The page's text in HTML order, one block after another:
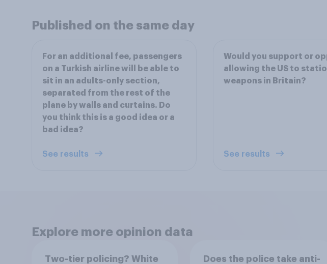
Published on the same day
For an additional fee, passengers
on a Turkish airline will be able to
sit in an adults-only section,
separated from the rest of the
plane by walls and curtains. Do
you think this is a good idea or a
bad idea?
See results
Would you support or
allowing the US to
weapons in Britain?
See results
Explore more opinion data
Two-tier policing? White
Does the police take anti-